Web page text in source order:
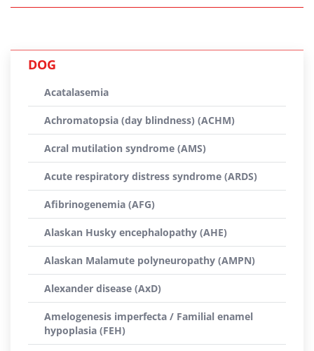
DOG
Acatalasemia
Achromatopsia (day blindness) (ACHM)
Acral mutilation syndrome (AMS)
Acute respiratory distress syndrome (ARDS)
Afibrinogenemia (AFG)
Alaskan Husky encephalopathy (AHE)
Alaskan Malamute polyneuropathy (AMPN)
Alexander disease (AxD)
Amelogenesis imperfecta / Familial enamel
hypoplasia (FEH)